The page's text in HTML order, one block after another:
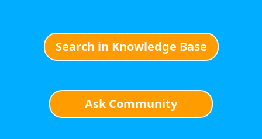
Search in Knowledge Base
Ask Community